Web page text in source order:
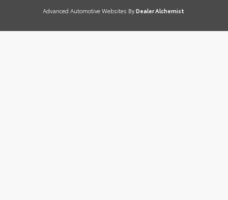
Advanced Automotive Websites By Dealer Alchemist